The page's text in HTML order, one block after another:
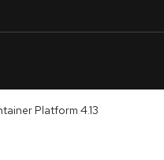
Platform 4.13